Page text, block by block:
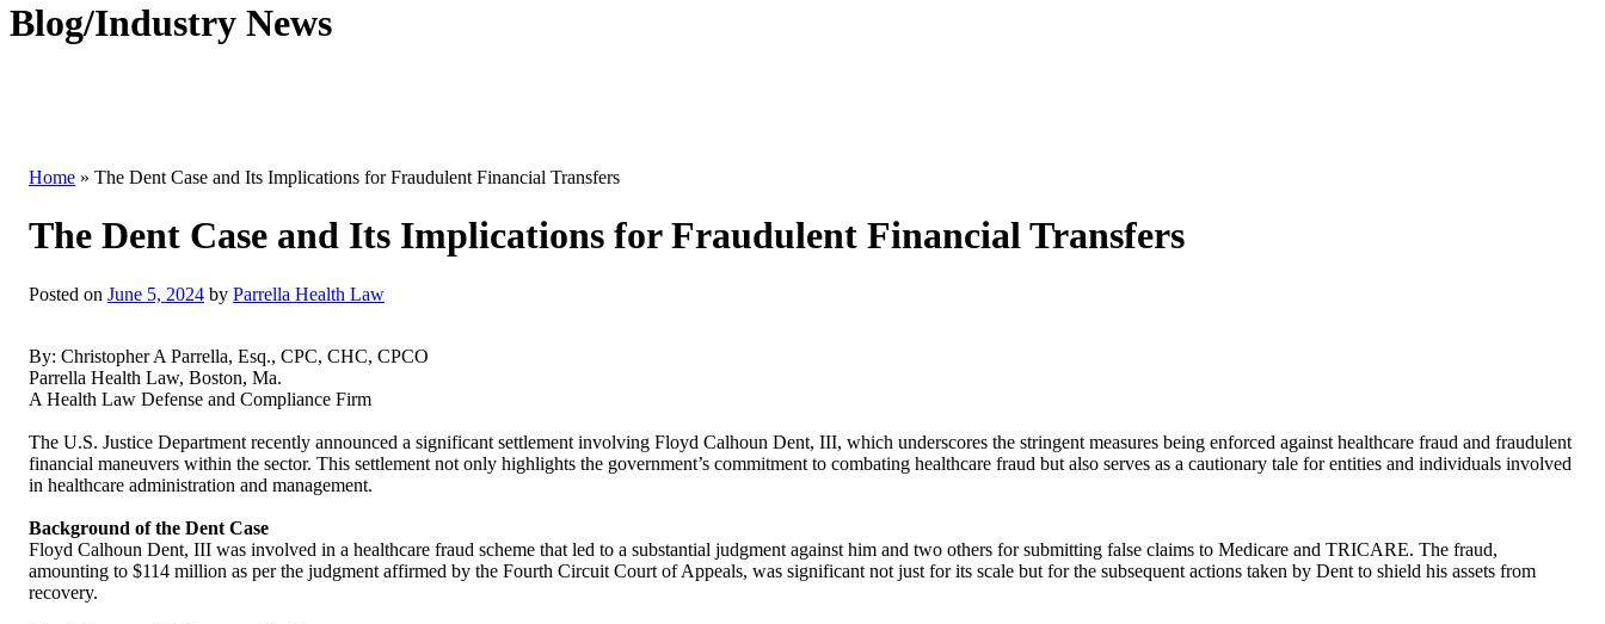
Blog/Industry News
Home » The Dent Case and Its Implications for Fraudulent Financial Transfers
The Dent Case and Its Implications for Fraudulent Financial Transfers
Posted on June 5, 2024 by Parrella Health Law
By: Christopher A Parrella, Esq., CPC, CHC, CPCO
Parrella Health Law, Boston, Ma.
A Health Law Defense and Compliance Firm
The U.S. Justice Department recently announced a significant settlement involving Floyd Calhoun Dent, III, which underscores the stringent measures being enforced against healthcare fraud and fraudulent
financial maneuvers within the sector. This settlement not only highlights the government’s commitment to combating healthcare fraud but also serves as a cautionary tale for entities and individuals involved
in healthcare administration and management.
Background of the Dent Case
Floyd Calhoun Dent, III was involved in a healthcare fraud scheme that led to a substantial judgment against him and two others for submitting false claims to Medicare and TRICARE. The fraud,
amounting to $114 million as per the judgment affirmed by the Fourth Circuit Court of Appeals, was significant not just for its scale but for the subsequent actions taken by Dent to shield his assets from
recovery.